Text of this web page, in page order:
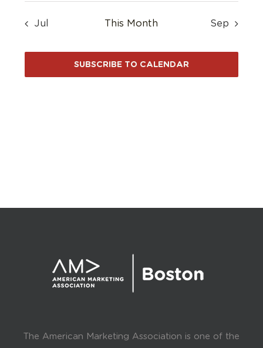
Jul This Month Sep
SUBSCRIBE TO CALENDAR
The American Marketing Association is one of the